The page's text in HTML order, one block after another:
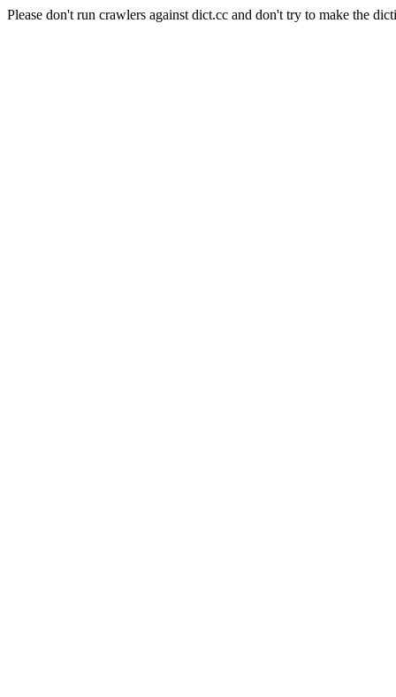
Please don't run crawlers against dict.cc and don't try to make the